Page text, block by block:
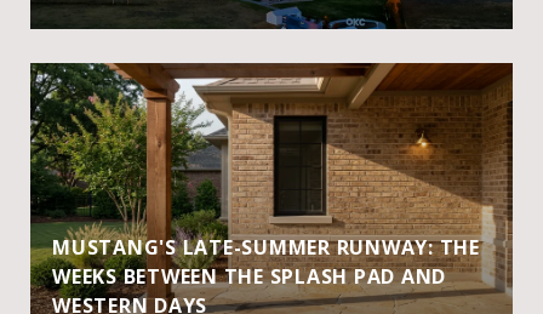
MUSTANG'S LATE-SUMMER RUNWAY: THE
WEEKS BETWEEN THE SPLASH PAD AND
WESTERN DAYS